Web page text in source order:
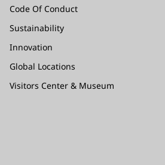
Code Of Conduct
Sustainability
Innovation
Global Locations
Visitors Center & Museum